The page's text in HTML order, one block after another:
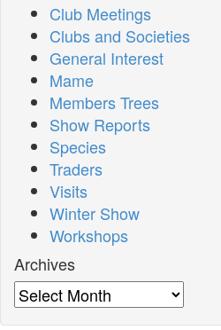
Club Meetings
Clubs and Societies
General Interest
Mame
Members Trees
Show Reports
Species
Traders
Visits
Winter Show
Workshops
Archives
Archives